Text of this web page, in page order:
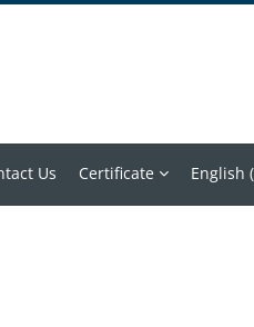
Us Certificate English